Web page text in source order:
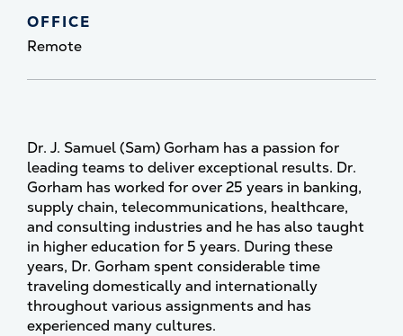
Dr. J. Samuel (Sam) Gorham has a passion for
leading teams to deliver exceptional results. Dr.
Gorham has worked for over 25 years in banking,
supply chain, telecommunications, healthcare,
and consulting industries and he has also taught
in higher education for 5 years. During these
years, Dr. Gorham spent considerable time
traveling domestically and internationally
throughout various assignments and has
experienced many cultures.
OFFICE
Remote